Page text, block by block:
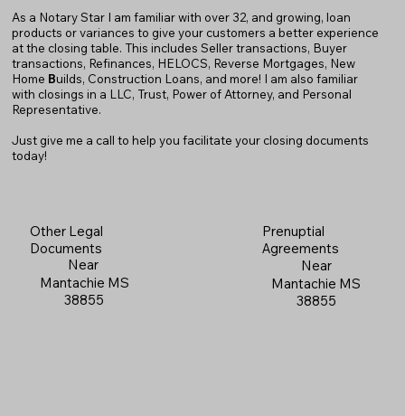
As a Notary Star I am familiar with over 32, and growing, loan
products or variances to give your customers a better experience
at the closing table. This includes Seller transactions, Buyer
transactions, Refinances, HELOCS, Reverse Mortgages, New
Home Builds, Construction Loans, and more! I am also familiar
with closings in a LLC, Trust, Power of Attorney, and Personal
Representative.
Just give me a call to help you facilitate your closing documents
today!
Other Legal
Documents
Near
Mantachie MS
38855
Prenuptial
Agreements
Near
Mantachie MS
38855